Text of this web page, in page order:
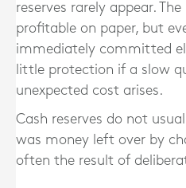
reserves rarely appear.
profitable on paper, but
immediately committed
little protection if a slow
unexpected cost arises.
Cash reserves do not
was money left over by
often the result of